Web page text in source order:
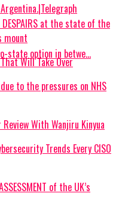
state option in betwe…
DESPAIRS at the state of the
mount
Will Take Over
to the pressures on NHS
With Wanjiru Kinyua
Trends Every CISO
of the UK’s